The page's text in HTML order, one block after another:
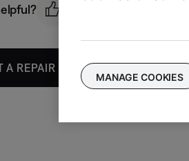
A REPAIR OR REPLACEMENT
MANAGE COOKIES